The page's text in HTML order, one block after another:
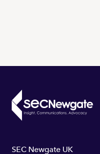
SEC Newgate UK